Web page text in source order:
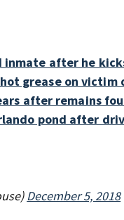
inmate after he
grease on
after remains
pond after
December 5, 2018